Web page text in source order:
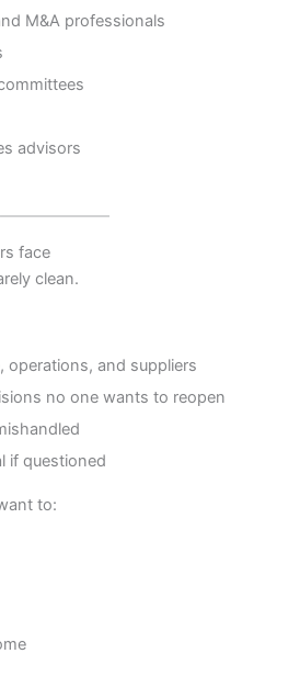
M&A professionals
advisors
face
clean.
operations, and suppliers
no one wants to reopen
if questioned
to: